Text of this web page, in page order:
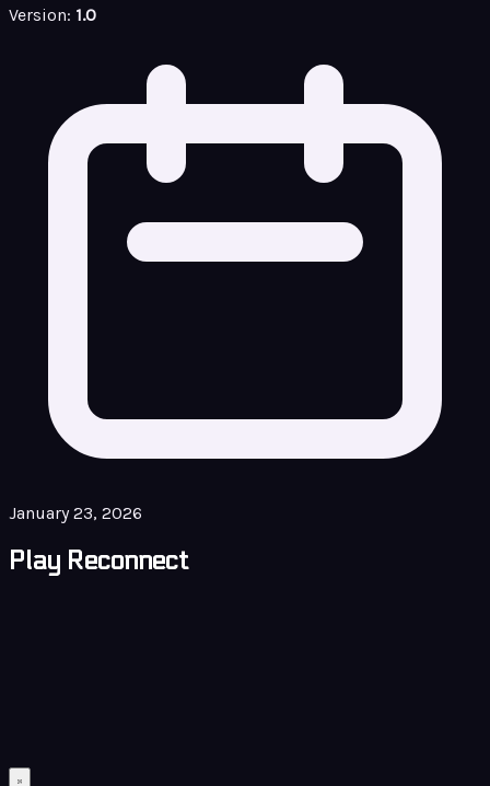
Version: 1.0
January 23, 2026
Play Reconnect